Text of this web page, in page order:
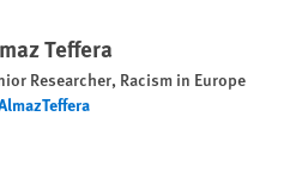
Teffera
Researcher, Racism in Europe